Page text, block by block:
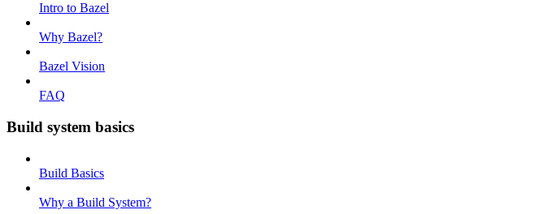
Intro to Bazel
Why Bazel?
Bazel Vision
FAQ
Build system basics
Build Basics
Why a Build System?